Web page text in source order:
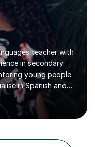
teacher with
in secondary
young people
in Spanish and
degree in both
am passionate
students grow in
goals.I currently